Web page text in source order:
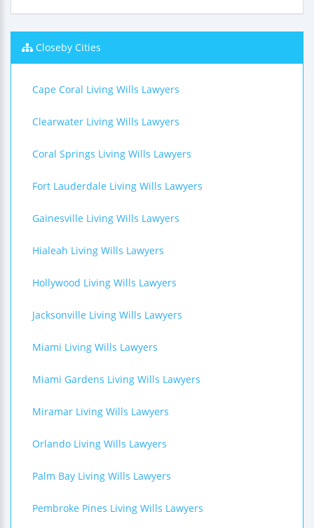
Closeby Cities
Cape Coral Living Wills Lawyers
Clearwater Living Wills Lawyers
Coral Springs Living Wills Lawyers
Fort Lauderdale Living Wills Lawyers
Gainesville Living Wills Lawyers
Hialeah Living Wills Lawyers
Hollywood Living Wills Lawyers
Jacksonville Living Wills Lawyers
Miami Living Wills Lawyers
Miami Gardens Living Wills Lawyers
Miramar Living Wills Lawyers
Orlando Living Wills Lawyers
Palm Bay Living Wills Lawyers
Pembroke Pines Living Wills Lawyers